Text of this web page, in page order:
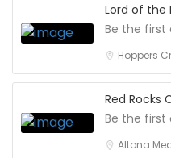
Lord of the
Be the first
Hoppers
Red Rocks
Be the first
Altona